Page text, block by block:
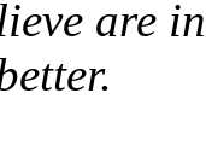
are